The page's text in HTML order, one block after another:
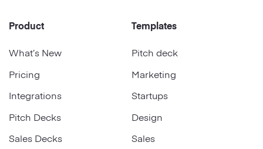
Pitch Decks
Sales Decks
Board Decks
Creative
Modern
Project Plan
Footer
Product
What’s New
Pricing
Integrations
Pitch Decks
Sales Decks
Templates
Pitch deck
Marketing
Startups
Design
Sales